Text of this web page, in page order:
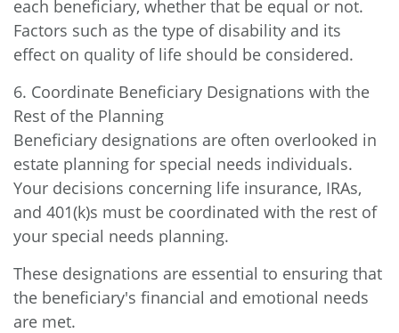
each beneficiary, whether that be equal or not.
Factors such as the type of disability and its
effect on quality of life should be considered.
6. Coordinate Beneficiary Designations with the
Rest of the Planning
Beneficiary designations are often overlooked in
estate planning for special needs individuals.
Your decisions concerning life insurance, IRAs,
and 401(k)s must be coordinated with the rest of
your special needs planning.
These designations are essential to ensuring that
the beneficiary's financial and emotional needs
are met.